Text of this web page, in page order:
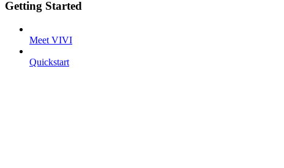
Getting Started
Meet VIVI
Quickstart